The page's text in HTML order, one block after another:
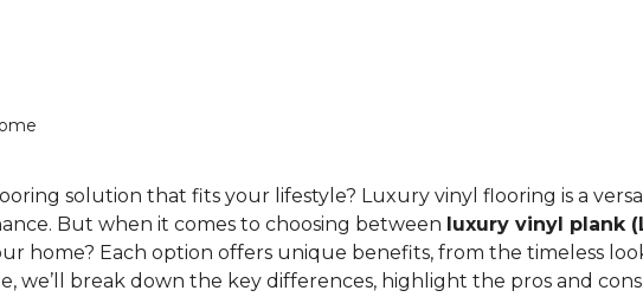
solution that fits your lifestyle? Luxury vinyl flooring is a
But when it comes to choosing between luxury vinyl plank
home? Each option offers unique benefits, from the timeless
we’ll break down the key differences, highlight the pros and